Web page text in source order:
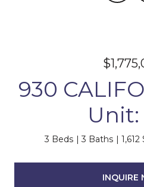
930
Unit:
3 Beds 3 Baths 1,612
INQUIRE